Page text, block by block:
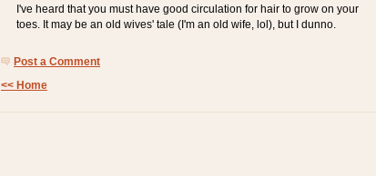
I've heard that you must have good circulation for hair to grow on your
toes. It may be an old wives' tale (I'm an old wife, lol), but I dunno.
Post a Comment
<< Home